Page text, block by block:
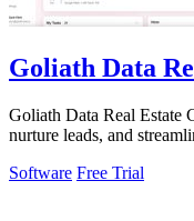
Goliath Data
Goliath Data Real Estate
nurture leads, and
Software Free Trial